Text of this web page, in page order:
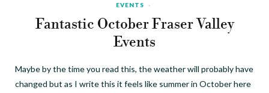
EVENTS
Fantastic October Fraser Valley
Events
Maybe by the time you read this, the weather will probably have
changed but as I write this it feels like summer in October here